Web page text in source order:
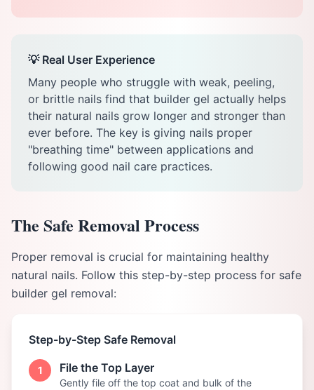
💡 Real User Experience
Many people who struggle with weak, peeling,
or brittle nails find that builder gel actually helps
their natural nails grow longer and stronger than
ever before. The key is giving nails proper
"breathing time" between applications and
following good nail care practices.
The Safe Removal Process
Proper removal is crucial for maintaining healthy
natural nails. Follow this step-by-step process for safe
builder gel removal:
Step-by-Step Safe Removal
1 File the Top Layer
Gently file off the top coat and bulk of the